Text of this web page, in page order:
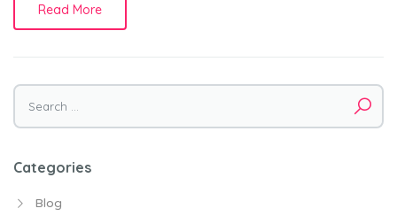
Read More
Search
for:
Categories
Blog